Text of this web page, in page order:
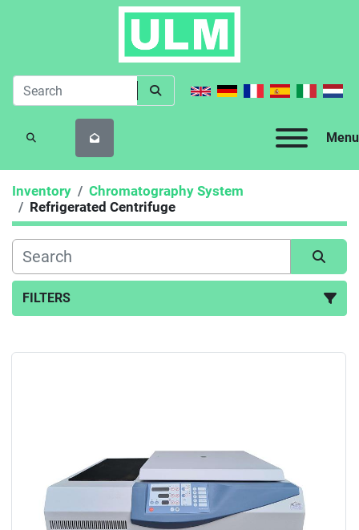
Menu
SEARCH
Inventory
Chromatography System
Refrigerated Centrifuge
FILTERS